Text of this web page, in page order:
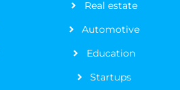
Real estate
Automotive
Education
Startups